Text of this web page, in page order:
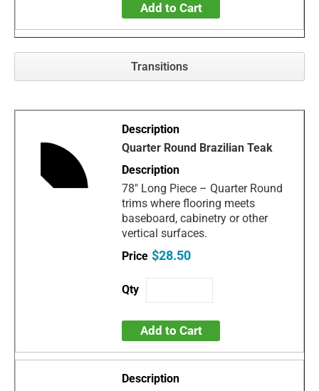
Add to Cart
Transitions
Quarter Round Brazilian Teak
78" Long Piece – Quarter Round
trims where flooring meets
baseboard, cabinetry or other
vertical surfaces.
$28.50
Add to Cart